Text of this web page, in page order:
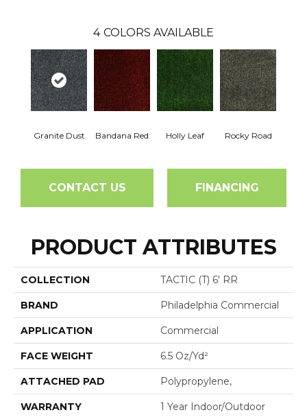
4 COLORS AVAILABLE
Granite Dust Bandana Red Holly Leaf Rocky Road
CONTACT US FINANCING
PRODUCT ATTRIBUTES
COLLECTION TACTIC (T) 6' RR
BRAND Philadelphia Commercial
APPLICATION Commercial
FACE WEIGHT 6.5 Oz/yd²
ATTACHED PAD Polypropylene,
WARRANTY 1 Year Indoor/Outdoor